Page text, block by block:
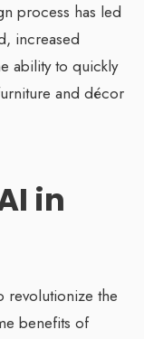
process has led
increased
ability to quickly
and décor
in
revolutionize the
benefits of